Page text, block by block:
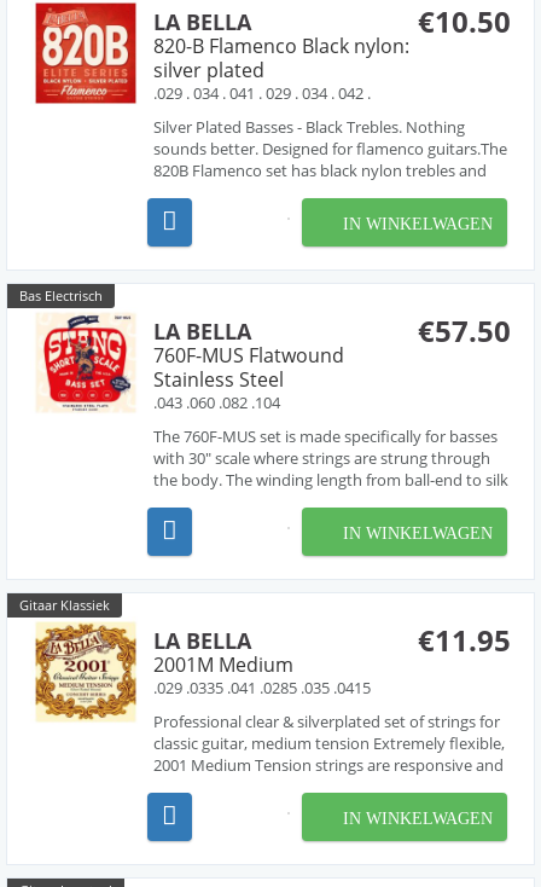
€10.50
LA BELLA
820-B Flamenco Black nylon:
silver plated
.029 . 034 . 041 . 029 . 034 . 042 .
Silver Plated Basses - Black Trebles. Nothing
sounds better. Designed for flamenco guitars.The
820B Flamenco set has black nylon trebles and
product over the years, the 820B is preferred by
many flamenco players. Bright Tone Tension: ...
IN WINKELWAGEN
Bas Electrisch
€57.50
LA BELLA
760F-MUS Flatwound
Stainless Steel
.043 .060 .082 .104
The 760F-MUS set is made specifically for basses
with 30" scale where strings are strung through
the body. The winding length from ball-end to silk
the ball-end). Since the 50s and 60s, La Bella's
DEEP TALKIN' BASS Stainless Steel ...
IN WINKELWAGEN
Gitaar Klassiek
€11.95
LA BELLA
2001M Medium
.029 .0335 .041 .0285 .035 .0415
Professional clear & silverplated set of strings for
classic guitar, medium tension Extremely flexible,
2001 Medium Tension strings are responsive and
subtle tonal changes produced by the right hand.
They combine a high performance capabili...
IN WINKELWAGEN